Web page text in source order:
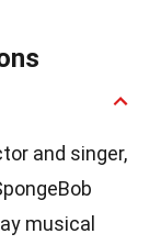
and singer,
musical